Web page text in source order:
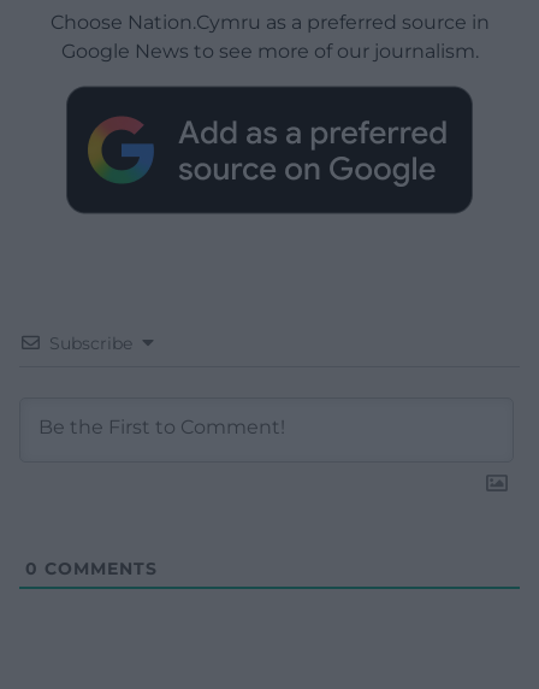
Choose Nation.Cymru as a preferred source in
Google News to see more of our journalism.
Subscribe
0 COMMENTS